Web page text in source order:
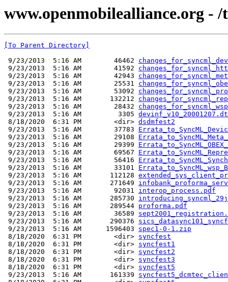
www.openmobilealliance.org -
[To Parent Directory]
9/23/2013  5:16 AM        46462
9/23/2013  5:16 AM        41592
9/23/2013  5:16 AM        42943
9/23/2013  5:16 AM        25531
9/23/2013  5:16 AM        53092
9/23/2013  5:16 AM       132212
9/23/2013  5:16 AM        28432
9/23/2013  5:16 AM         3305
8/18/2020  6:31 PM        <dir> dsdmfest2
9/23/2013  5:16 AM        37783
9/23/2013  5:16 AM        29108
9/23/2013  5:16 AM        29399
9/23/2013  5:16 AM        69567
9/23/2013  5:16 AM        56416
9/23/2013  5:16 AM        33101
9/23/2013  5:16 AM       112128
9/23/2013  5:16 AM       271649
9/23/2013  5:16 AM        92031 interop_process.pdf
9/23/2013  5:16 AM       285730
9/23/2013  5:16 AM       289544 proforma.pdf
9/23/2013  5:16 AM        36589
9/23/2013  5:16 AM       290376
9/23/2013  5:16 AM      1596403 spec1-0-1.zip
8/18/2020  6:31 PM        <dir> syncfest
8/18/2020  6:31 PM        <dir> syncfest1
8/18/2020  6:31 PM        <dir> syncfest2
8/18/2020  6:31 PM        <dir> syncfest3
8/18/2020  6:31 PM        <dir> syncfest5
9/23/2013  5:16 AM       161339